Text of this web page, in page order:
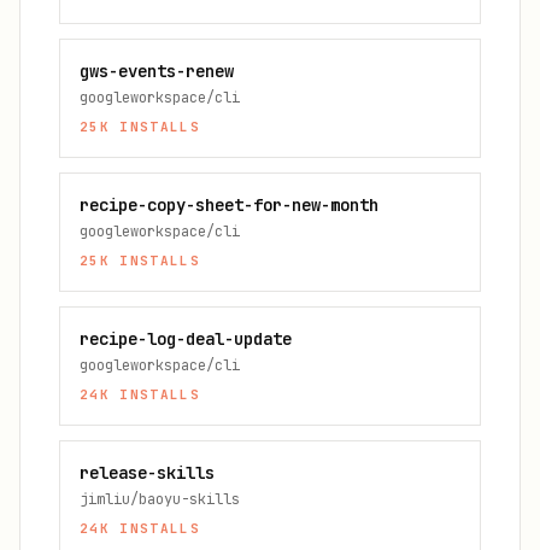
gws-events-renew
googleworkspace/cli
25K INSTALLS
recipe-copy-sheet-for-new-month
googleworkspace/cli
25K INSTALLS
recipe-log-deal-update
googleworkspace/cli
24K INSTALLS
release-skills
jimliu/baoyu-skills
24K INSTALLS